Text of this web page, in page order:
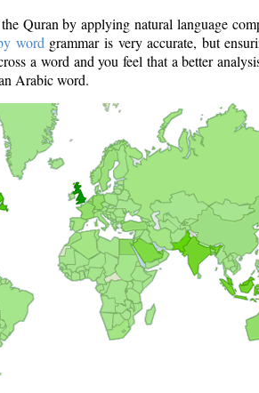
Quran by applying natural language
word grammar is very accurate, but
a word and you feel that a better
Arabic word.